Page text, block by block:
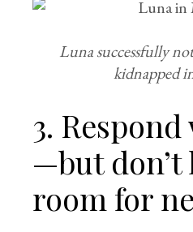
Luna successfully
kidnapped
3.
—but don’t
room for